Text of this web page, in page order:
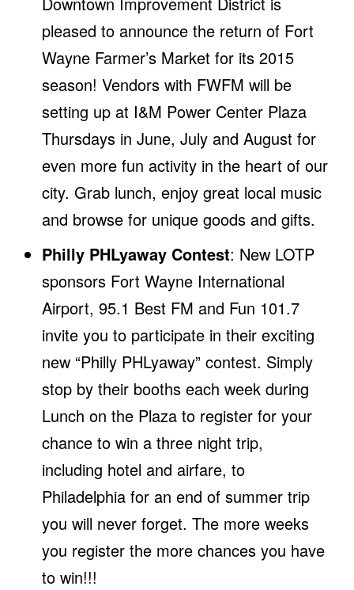
pleased to announce the return of Fort
Wayne Farmer’s Market for its 2015
season! Vendors with FWFM will be
setting up at I&M Power Center Plaza
Thursdays in June, July and August for
even more fun activity in the heart of our
city. Grab lunch, enjoy great local music
and browse for unique goods and gifts.
Philly PHLyaway Contest: New LOTP
sponsors Fort Wayne International
Airport, 95.1 Best FM and Fun 101.7
invite you to participate in their exciting
new “Philly PHLyaway” contest. Simply
stop by their booths each week during
Lunch on the Plaza to register for your
chance to win a three night trip,
including hotel and airfare, to
Philadelphia for an end of summer trip
you will never forget. The more weeks
you register the more chances you have
to win!!!